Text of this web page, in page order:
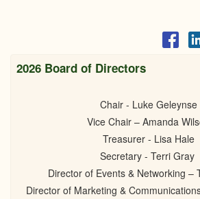
2026 Board of Directors
Chair - Luke Geleynse
Vice Chair – Amanda
Treasurer - Lisa Hale
Secretary - Terri Gray
Director of Events & Networking –
Director of Marketing &